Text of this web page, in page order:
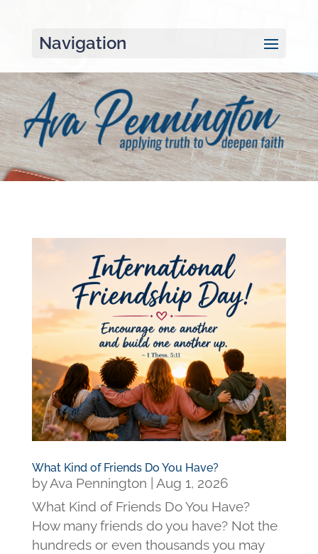
Navigation
What Kind of Friends Do You Have?
byAva Pennington
Aug 1, 2026
What Kind of Friends Do You Have?
How many friends do you have? Not the
hundreds or even thousands you may